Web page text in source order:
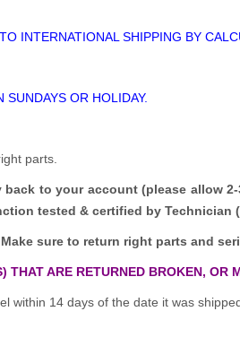
INTERNATIONAL SHIPPING BY
OR HOLIDAY.
parts.
to your account (please allow
tested & certified by Technician
sure to return right parts and
THAT ARE RETURNED BROKEN, OR
within 14 days of the date it was